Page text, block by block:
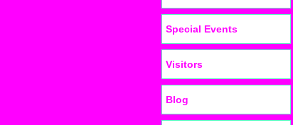
Special Events
Visitors
Blog